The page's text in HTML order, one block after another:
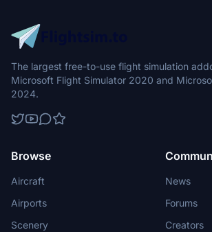
The largest free-to-use flight simulation
Microsoft Flight Simulator 2020 and
2024.
Browse
Aircraft
Airports
Scenery
News
Forums
Creators